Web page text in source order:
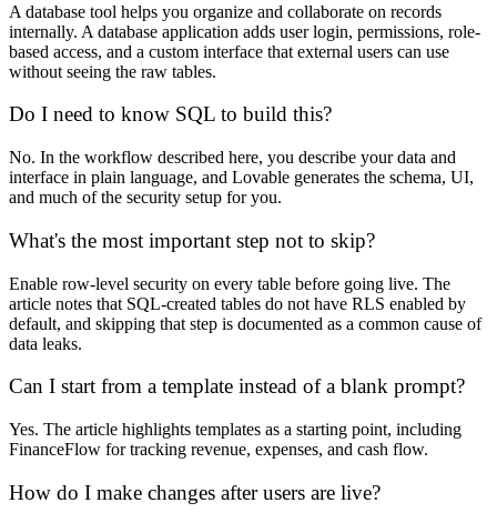
A database tool helps you organize and collaborate on records
internally. A database application adds user login, permissions, role-
based access, and a custom interface that external users can use
without seeing the raw tables.
Do I need to know SQL to build this?
No. In the workflow described here, you describe your data and
interface in plain language, and Lovable generates the schema, UI,
and much of the security setup for you.
What's the most important step not to skip?
Enable row-level security on every table before going live. The
article notes that SQL-created tables do not have RLS enabled by
default, and skipping that step is documented as a common cause of
data leaks.
Can I start from a template instead of a blank prompt?
Yes. The article highlights templates as a starting point, including
FinanceFlow for tracking revenue, expenses, and cash flow.
How do I make changes after users are live?